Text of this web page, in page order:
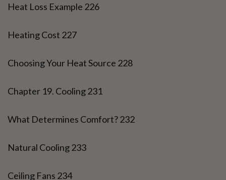
Heat Loss Example 226
Heating Cost 227
Choosing Your Heat Source 228
Chapter 19. Cooling 231
What Determines Comfort? 232
Natural Cooling 233
Ceiling Fans 234